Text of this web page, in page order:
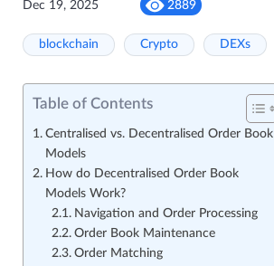
Dec 19, 2025 2889
blockchain Crypto DEXs
Table of Contents
Centralised vs. Decentralised Order Book
Models
How do Decentralised Order Book
Models Work?
Navigation and Order Processing
Order Book Maintenance
Order Matching